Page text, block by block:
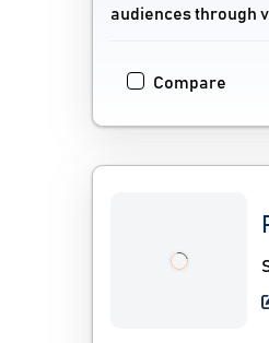
audiences through
Compare